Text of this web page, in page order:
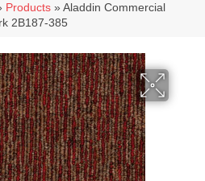
Products » Aladdin Commercial
2B187-385